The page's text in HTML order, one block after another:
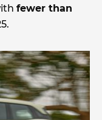
fewer than